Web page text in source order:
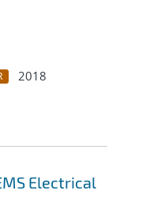
2018
Electrical